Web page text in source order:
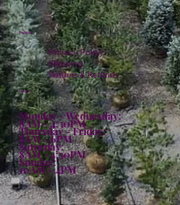
Policies
Privacy Policy
Shipping
Returns & Refunds
Hours:
Monday - Wednesday:
8AM - 4:30PM
Thursday - Friday:
8AM - 6PM
Saturday:
8AM - 4:30PM
Sunday:
10AM - 4PM